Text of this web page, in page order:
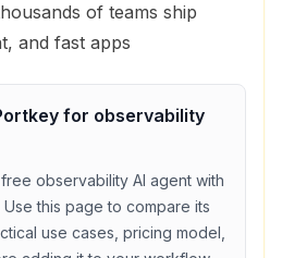
of teams ship
and fast apps
for observability
free observability AI agent with
Use this page to compare its
use cases, pricing model,